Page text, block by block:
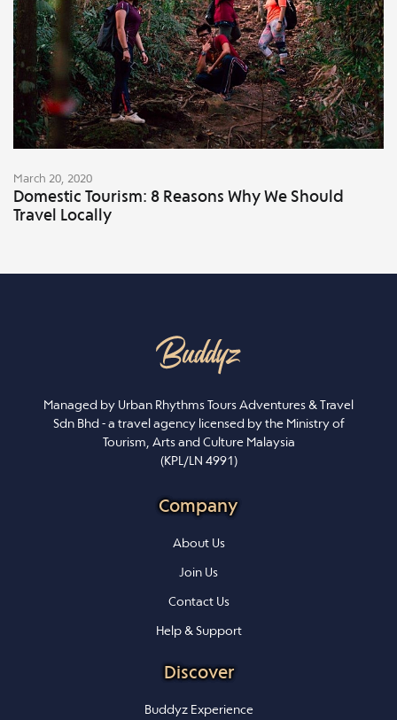
March 20, 2020
Domestic Tourism: 8 Reasons Why We Should
Travel Locally
Managed by Urban Rhythms Tours Adventures & Travel
Sdn Bhd - a travel agency licensed by the Ministry of
Tourism, Arts and Culture Malaysia
(KPL/LN 4991)
Company
About Us
Join Us
Contact Us
Help & Support
Discover
Buddyz Experience